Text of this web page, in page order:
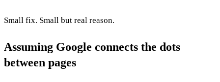
Small fix. Small but real reason.
Assuming Google connects the dots
between pages